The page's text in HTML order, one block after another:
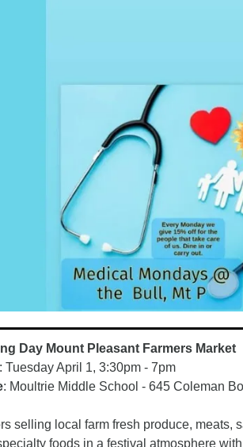
Day Mount Pleasant Farmers Market
: Tuesday April 1, 3:30pm - 7pm
: Moultrie Middle School - 645 Coleman
selling local farm fresh produce, meats,
foods in a festival atmosphere